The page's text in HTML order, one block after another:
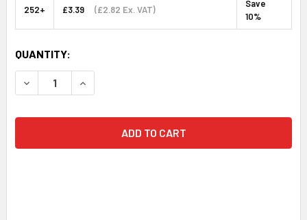
252+ £3.39 (£2.82 Ex. VAT)
Save
10%
CURRENT
STOCK:
QUANTITY:
DECREASE QUANTITY:INCREASE QUANTITY: